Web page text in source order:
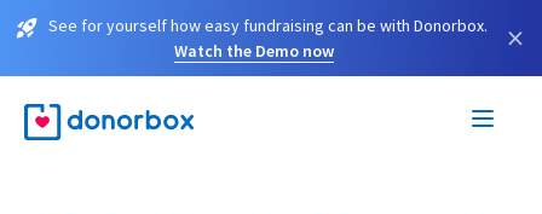
See for yourself how easy fundraising can be with Donorbox.
Watch the Demo now
×